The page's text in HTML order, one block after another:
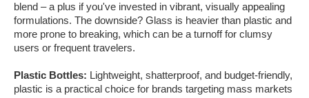
blend – a plus if you've invested in vibrant, visually appealing
formulations. The downside? Glass is heavier than plastic and
more prone to breaking, which can be a turnoff for clumsy
users or frequent travelers.
Plastic Bottles: Lightweight, shatterproof, and budget-friendly,
plastic is a practical choice for brands targeting mass markets